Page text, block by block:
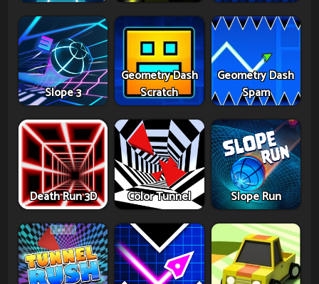
Slope 3
Geometry Dash
Scratch
Geometry Dash
Spam
Death Run 3D Color Tunnel Slope Run